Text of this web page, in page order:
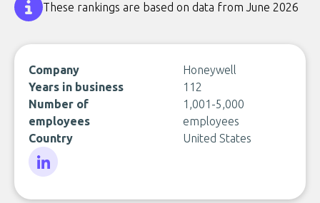
These rankings are based on data from June 2026
Company
Honeywell
Years in business
112
Number of
employees
1,001-5,000
employees
Country
United States